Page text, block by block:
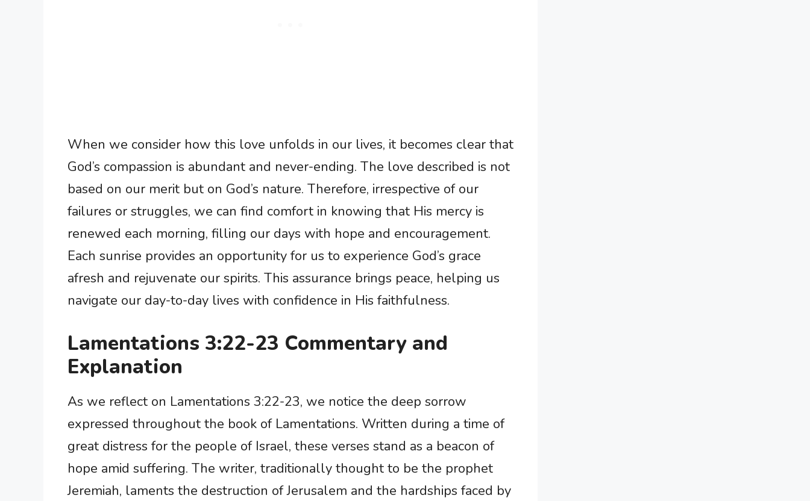
When we consider how this love unfolds in our lives, it becomes clear that
God’s compassion is abundant and never-ending. The love described is not
based on our merit but on God’s nature. Therefore, irrespective of our
failures or struggles, we can find comfort in knowing that His mercy is
renewed each morning, filling our days with hope and encouragement.
Each sunrise provides an opportunity for us to experience God’s grace
afresh and rejuvenate our spirits. This assurance brings peace, helping us
navigate our day-to-day lives with confidence in His faithfulness.
Lamentations 3:22-23 Commentary and
Explanation
As we reflect on Lamentations 3:22-23, we notice the deep sorrow
expressed throughout the book of Lamentations. Written during a time of
great distress for the people of Israel, these verses stand as a beacon of
hope amid suffering. The writer, traditionally thought to be the prophet
Jeremiah, laments the destruction of Jerusalem and the hardships faced by